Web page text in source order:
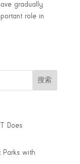
gradually
role in
Does
Parks with